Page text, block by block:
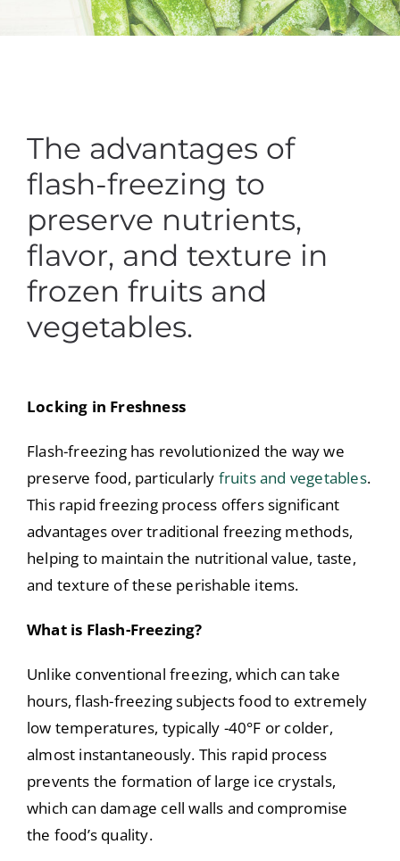
The advantages of
flash-freezing to
preserve nutrients,
flavor, and texture in
frozen fruits and
vegetables.
Locking in Freshness
Flash-freezing has revolutionized the way we
preserve food, particularly fruits and vegetables.
This rapid freezing process offers significant
advantages over traditional freezing methods,
helping to maintain the nutritional value, taste,
and texture of these perishable items.
What is Flash-Freezing?
Unlike conventional freezing, which can take
hours, flash-freezing subjects food to extremely
low temperatures, typically -40°F or colder,
almost instantaneously. This rapid process
prevents the formation of large ice crystals,
which can damage cell walls and compromise
the food’s quality.